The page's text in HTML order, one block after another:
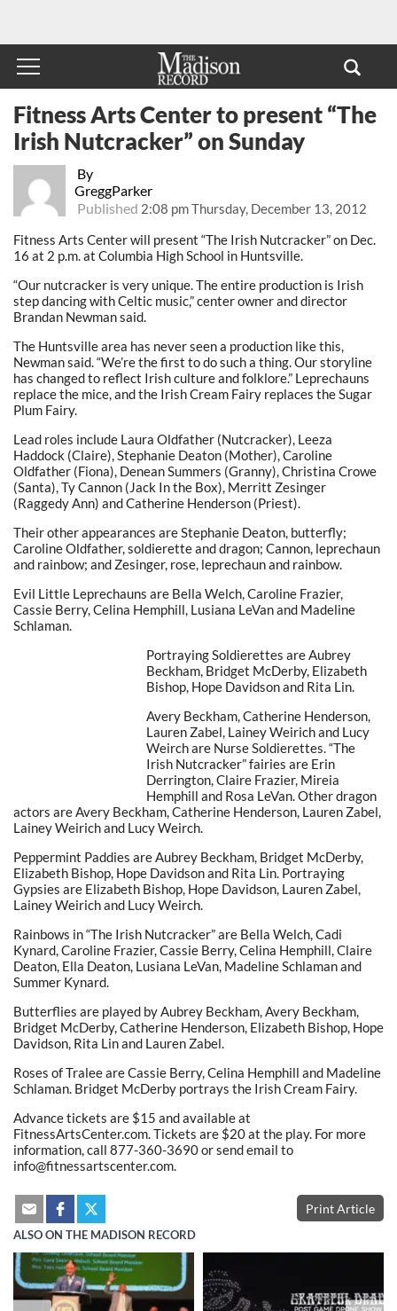
By
GreggParker
Published 2:08 pm Thursday, December 13, 2012
Fitness Arts Center to present “The
Irish Nutcracker” on Sunday
Fitness Arts Center will present “The Irish Nutcracker” on Dec.
16 at 2 p.m. at Columbia High School in Huntsville.
“Our nutcracker is very unique. The entire production is Irish
step dancing with Celtic music,” center owner and director
Brandan Newman said.
The Huntsville area has never seen a production like this,
Newman said. “We’re the first to do such a thing. Our storyline
has changed to reflect Irish culture and folklore.” Leprechauns
replace the mice, and the Irish Cream Fairy replaces the Sugar
Plum Fairy.
Lead roles include Laura Oldfather (Nutcracker), Leeza
Haddock (Claire), Stephanie Deaton (Mother), Caroline
Oldfather (Fiona), Denean Summers (Granny), Christina Crowe
(Santa), Ty Cannon (Jack In the Box), Merritt Zesinger
(Raggedy Ann) and Catherine Henderson (Priest).
Their other appearances are Stephanie Deaton, butterfly;
Caroline Oldfather, soldierette and dragon; Cannon, leprechaun
and rainbow; and Zesinger, rose, leprechaun and rainbow.
Evil Little Leprechauns are Bella Welch, Caroline Frazier,
Cassie Berry, Celina Hemphill, Lusiana LeVan and Madeline
Schlaman.
Portraying Soldierettes are Aubrey
Beckham, Bridget McDerby, Elizabeth
Bishop, Hope Davidson and Rita Lin.
Avery Beckham, Catherine Henderson,
Lauren Zabel, Lainey Weirich and Lucy
Weirch are Nurse Soldierettes. “The
Irish Nutcracker” fairies are Erin
Derrington, Claire Frazier, Mireia
Hemphill and Rosa LeVan. Other dragon
actors are Avery Beckham, Catherine Henderson, Lauren Zabel,
Lainey Weirich and Lucy Weirch.
Peppermint Paddies are Aubrey Beckham, Bridget McDerby,
Elizabeth Bishop, Hope Davidson and Rita Lin. Portraying
Gypsies are Elizabeth Bishop, Hope Davidson, Lauren Zabel,
Lainey Weirich and Lucy Weirch.
Rainbows in “The Irish Nutcracker” are Bella Welch, Cadi
Kynard, Caroline Frazier, Cassie Berry, Celina Hemphill, Claire
Deaton, Ella Deaton, Lusiana LeVan, Madeline Schlaman and
Summer Kynard.
Butterflies are played by Aubrey Beckham, Avery Beckham,
Bridget McDerby, Catherine Henderson, Elizabeth Bishop, Hope
Davidson, Rita Lin and Lauren Zabel.
Roses of Tralee are Cassie Berry, Celina Hemphill and Madeline
Schlaman. Bridget McDerby portrays the Irish Cream Fairy.
Advance tickets are $15 and available at
FitnessArtsCenter.com. Tickets are $20 at the play. For more
information, call 877-360-3690 or send email to
info@fitnessartscenter.com.
Print Article
ALSO ON THE MADISON RECORD